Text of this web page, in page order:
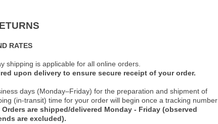
RATES
shipping is applicable for all online orders.
upon delivery to ensure secure receipt of your order.
days (Monday–Friday) for the preparation and shipment of
(in-transit) time for your order will begin once a tracking number
Orders are shipped/delivered Monday - Friday (observed
are excluded).